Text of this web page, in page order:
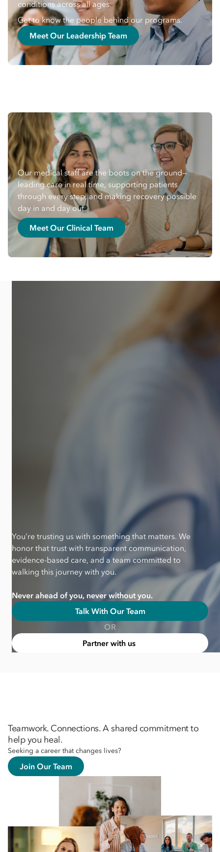
conditions across all ages.
Get to know the people behind our programs.
Meet Our Leadership Team
Our medical staff are the boots on the ground—
leading care in real time, supporting patients
through every step, and making recovery possible
day in and day out.
Meet Our Clinical Team
You’re trusting us with something that matters. We
honor that trust with transparent communication,
evidence-based care, and a team committed to
walking this journey with you.
Never ahead of you, never without you.
Talk With Our Team
OR
Partner with us
Teamwork. Connections. A shared commitment to
help you heal.
Seeking a career that changes lives?
Join Our Team